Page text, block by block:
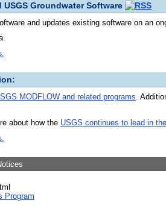
USGS Groundwater Software
and updates existing software on an
MODFLOW and related programs.
about how the USGS continues to lead in
Program